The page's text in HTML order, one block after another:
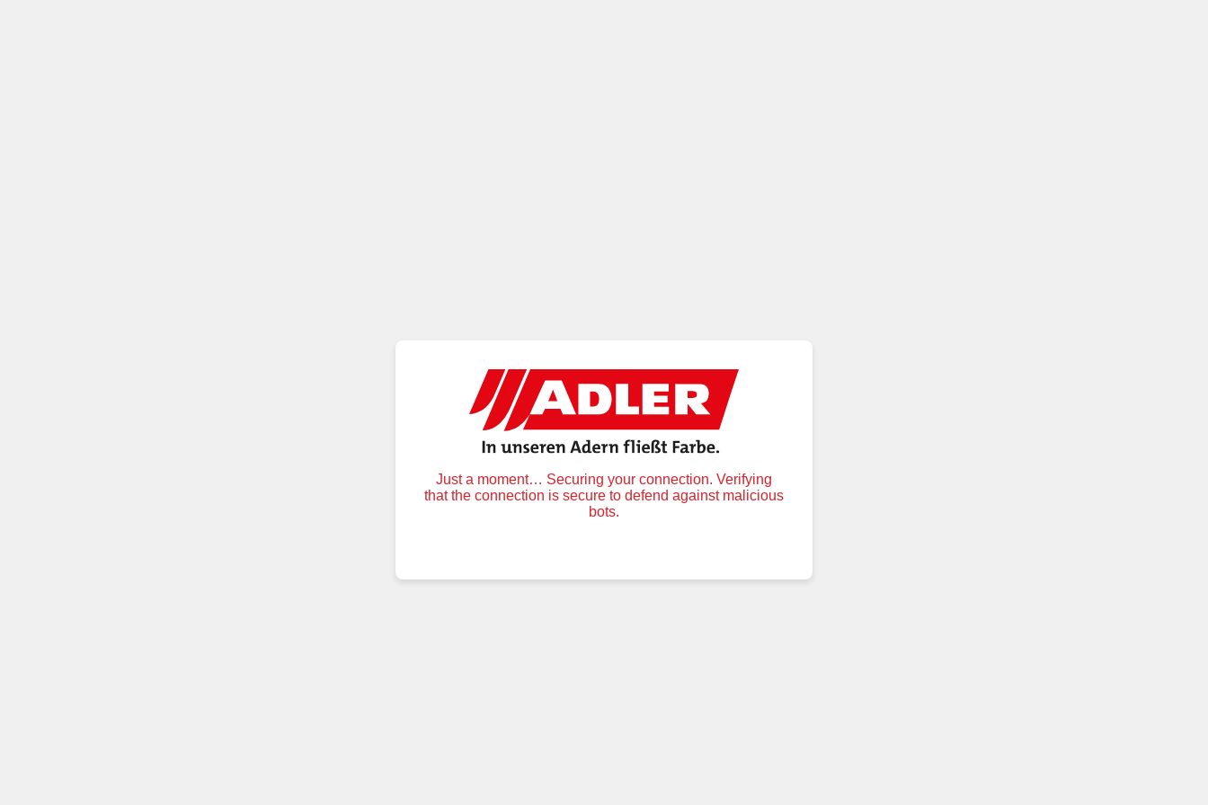
Just a moment… Securing your connection. Verifying
that the connection is secure to defend against malicious
bots.